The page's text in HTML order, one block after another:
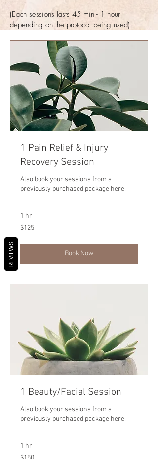
(Each sessions lasts 45 min - 1 hour
depending on the protocol being used)
1 Pain Relief & Injury
Recovery Session
Also book your sessions from a
previously purchased package here.
1 hr
125
US
$125
Book Now
1 Beauty/Facial Session
Also book your sessions from a
previously purchased package here.
1 hr
150
REVIEWS